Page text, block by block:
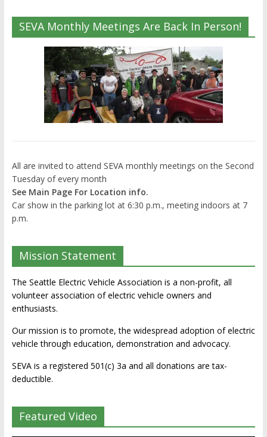
SEVA Monthly Meetings Are Back In Person!
All are invited to attend SEVA monthly meetings on the Second
Tuesday of every month
See Main Page For Location info.
Car show in the parking lot at 6:30 p.m., meeting indoors at 7
p.m.
Mission Statement
The Seattle Electric Vehicle Association is a non-profit, all
volunteer association of electric vehicle owners and
enthusiasts.
Our mission is to promote, the widespread adoption of electric
vehicle through education, demonstration and advocacy.
SEVA is a registered 501(c) 3a and all donations are tax-
deductible.
Featured Video